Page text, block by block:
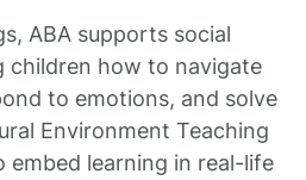
ABA supports social
children how to navigate
to emotions, and solve
Environment Teaching
embed learning in real-life